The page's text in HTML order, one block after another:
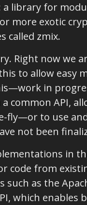
library for
more exotic
called zmix.
Right now we
to allow easy
in
common API,
fly—or to use
not been
in
from
as the
which enables